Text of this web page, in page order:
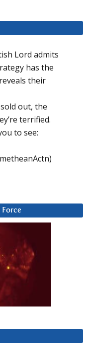
Lord admits
has the
their
out, the
terrified.
to see: